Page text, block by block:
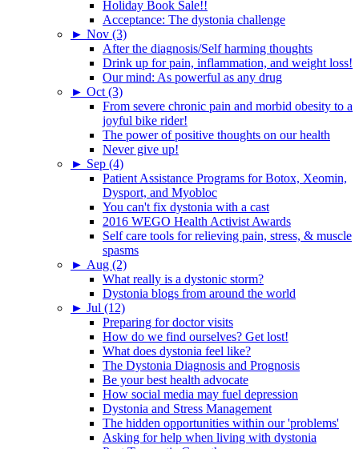
Holiday Book Sale!!
Acceptance: The dystonia challenge
► Nov (3)
After the diagnosis/Self harming thoughts
Drink up for pain, inflammation, and weight loss!
Our mind: As powerful as any drug
► Oct (3)
From severe chronic pain and morbid obesity to a
joyful bike rider!
The power of positive thoughts on our health
Never give up!
► Sep (4)
Patient Assistance Programs for Botox, Xeomin,
Dysport, and Myobloc
You can't fix dystonia with a cast
2016 WEGO Health Activist Awards
Self care tools for relieving pain, stress, & muscle
spasms
► Aug (2)
What really is a dystonic storm?
Dystonia blogs from around the world
► Jul (12)
Preparing for doctor visits
How do we find ourselves? Get lost!
What does dystonia feel like?
The Dystonia Diagnosis and Prognosis
Be your best health advocate
How social media may fuel depression
Dystonia and Stress Management
The hidden opportunities within our 'problems'
Asking for help when living with dystonia